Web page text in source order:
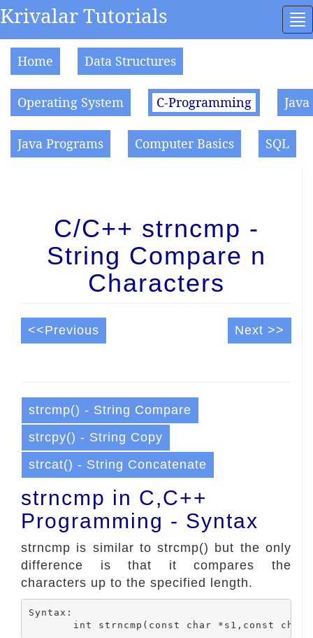
Krivalar Tutorials
Home Data Structures
Operating System C-Programming Java
Java Programs Computer Basics SQL
C/C++ strncmp -
String Compare n
Characters
<<Previous Next >>
strcmp() - String Compare
strcpy() - String Copy
strcat() - String Concatenate
strncmp in C,C++
Programming - Syntax
strncmp is similar to strcmp() but the only
difference is that it compares the
characters up to the specified length.
Syntax: